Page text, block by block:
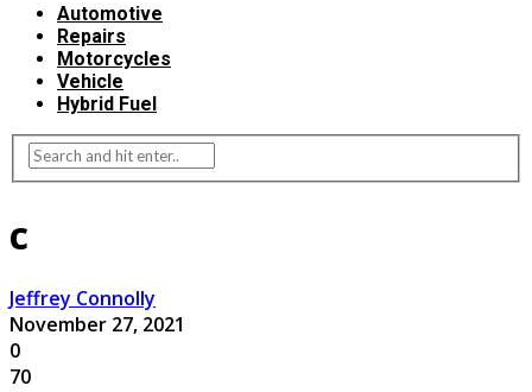
Automotive
Repairs
Motorcycles
Vehicle
Hybrid Fuel
c
Jeffrey Connolly
November 27, 2021
0
70